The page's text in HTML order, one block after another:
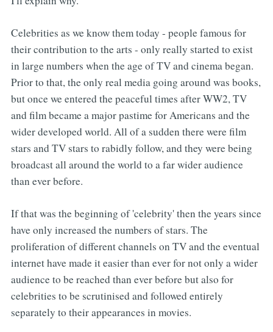
Celebrities as we know them today - people famous for
their contribution to the arts - only really started to exist
in large numbers when the age of TV and cinema began.
Prior to that, the only real media going around was books,
but once we entered the peaceful times after WW2, TV
and film became a major pastime for Americans and the
wider developed world. All of a sudden there were film
stars and TV stars to rabidly follow, and they were being
broadcast all around the world to a far wider audience
than ever before.
If that was the beginning of 'celebrity' then the years since
have only increased the numbers of stars. The
proliferation of different channels on TV and the eventual
internet have made it easier than ever for not only a wider
audience to be reached than ever before but also for
celebrities to be scrutinised and followed entirely
separately to their appearances in movies.